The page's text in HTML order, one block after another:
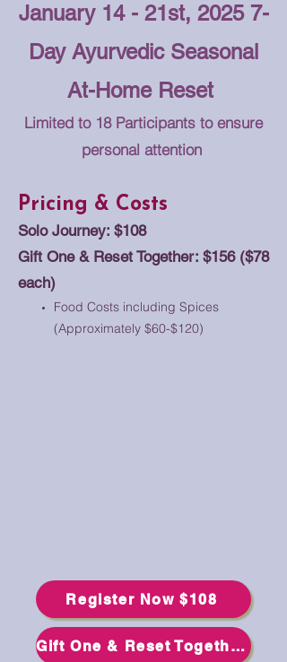
January 14 - 21st, 2025 7-
Day Ayurvedic Seasonal
At-Home Reset
Limited to 18 Participants to ensure
personal attention
Pricing & Costs
Solo Journey: $108
Gift One & Reset Together: $156 ($78
each)
Food Costs including Spices
(Approximately $60-$120)
Register Now $108
Gift One & Reset Together $156